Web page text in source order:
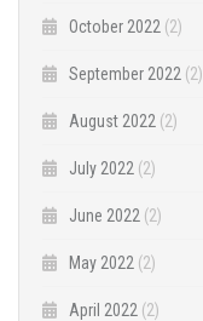
October 2022 (2)
September 2022 (2)
August 2022 (2)
July 2022 (2)
June 2022 (2)
May 2022 (2)
April 2022 (2)